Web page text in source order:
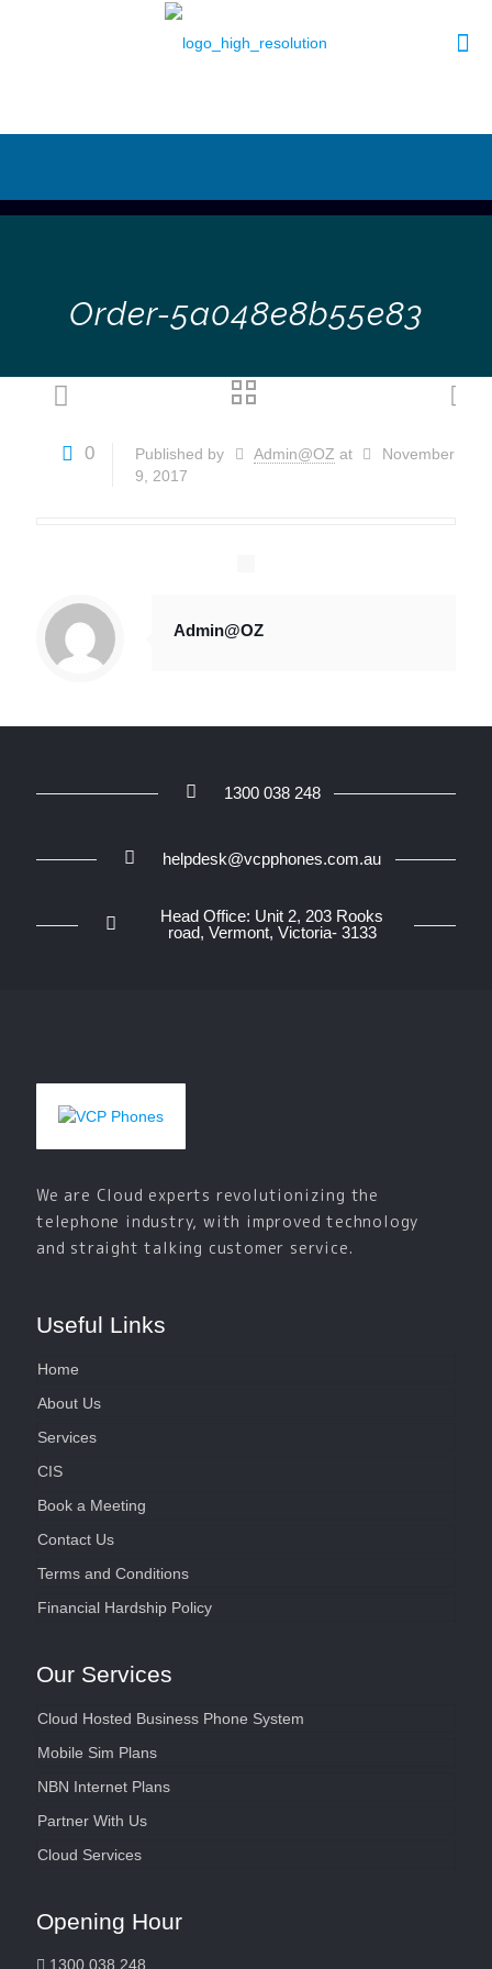
Order-5a048e8b55e83
0 Published by Admin@OZ at
November
9, 2017
Admin@OZ
1300 038 248
helpdesk@vcpphones.com.au
Head Office: Unit 2, 203 Rooks
road, Vermont, Victoria- 3133
We are Cloud experts revolutionizing the
telephone industry, with improved technology
and straight talking customer service.
Useful Links
Home
About Us
Services
CIS
Book a Meeting
Contact Us
Terms and Conditions
Financial Hardship Policy
Our Services
Cloud Hosted Business Phone System
Mobile Sim Plans
NBN Internet Plans
Partner With Us
Cloud Services
Opening Hour
1300 038 248